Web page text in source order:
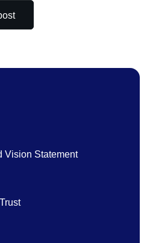
Vision Statement